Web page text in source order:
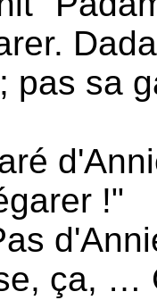
pas sa
!"
ça, …